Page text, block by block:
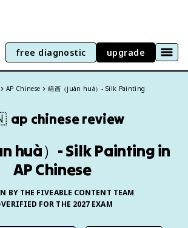
free diagnostic upgrade
AP Chinese 绢画（juàn huà）- Silk Painting
ap chinesereview
huà）- Silk Painting in
AP Chinese
BY THE FIVEABLE CONTENT TEAM
VERIFIED FOR THE 2027 EXAM